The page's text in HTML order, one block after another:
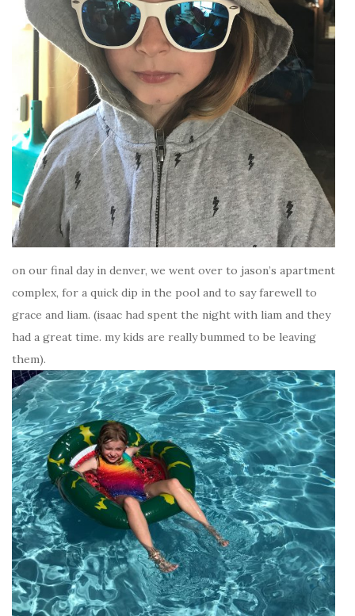
on our final day in denver, we went over to jason’s apartment
complex, for a quick dip in the pool and to say farewell to
grace and liam. (isaac had spent the night with liam and they
had a great time. my kids are really bummed to be leaving
them).